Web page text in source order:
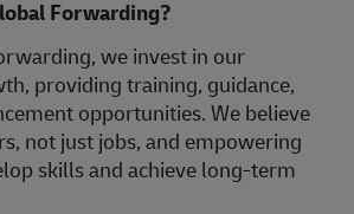
Forwarding?
we invest in our
providing training, guidance,
opportunities. We believe
not just jobs, and empowering
skills and achieve long-term